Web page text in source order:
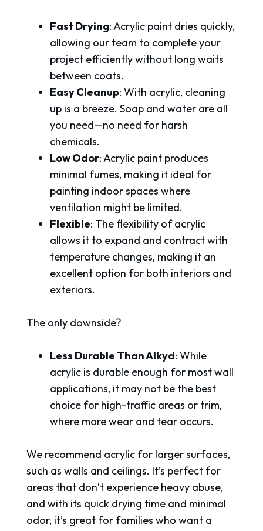
Fast Drying: Acrylic paint dries quickly,
allowing our team to complete your
project efficiently without long waits
between coats.
Easy Cleanup: With acrylic, cleaning
up is a breeze. Soap and water are all
you need—no need for harsh
chemicals.
Low Odor: Acrylic paint produces
minimal fumes, making it ideal for
painting indoor spaces where
ventilation might be limited.
Flexible: The flexibility of acrylic
allows it to expand and contract with
temperature changes, making it an
excellent option for both interiors and
exteriors.
The only downside?
Less Durable Than Alkyd: While
acrylic is durable enough for most wall
applications, it may not be the best
choice for high-traffic areas or trim,
where more wear and tear occurs.
We recommend acrylic for larger surfaces,
such as walls and ceilings. It’s perfect for
areas that don’t experience heavy abuse,
and with its quick drying time and minimal
odor, it’s great for families who want a